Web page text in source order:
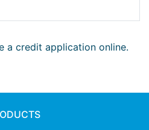
a credit application online.